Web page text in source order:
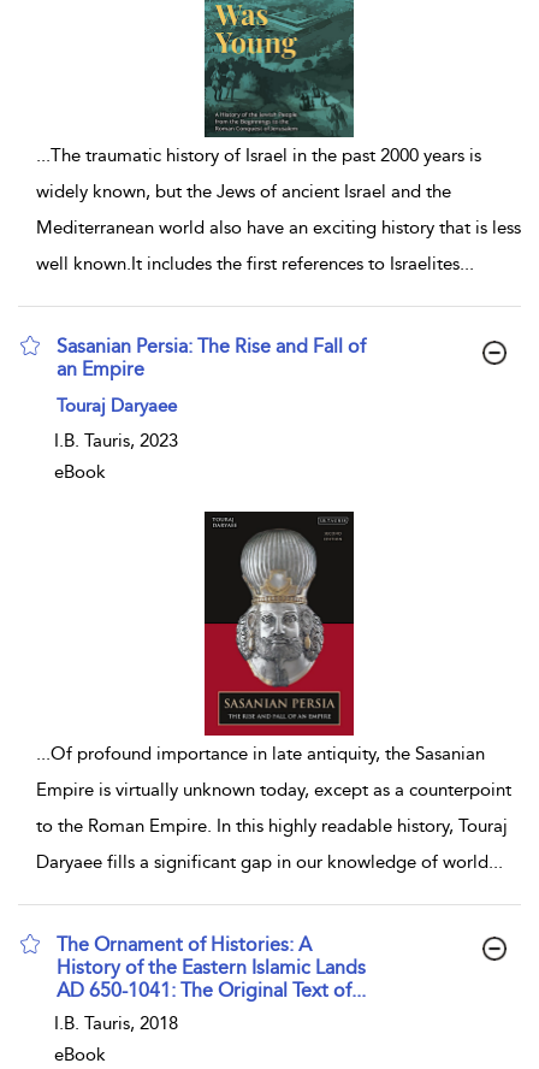
...The traumatic history of Israel in the past 2000 years is
widely known, but the Jews of ancient Israel and the
Mediterranean world also have an exciting history that is less
well known.It includes the first references to Israelites...
Sasanian Persia: The Rise and Fall of
an Empire
show result details
Touraj Daryaee
I.B. Tauris, 2023
eBook
...Of profound importance in late antiquity, the Sasanian
Empire is virtually unknown today, except as a counterpoint
to the Roman Empire. In this highly readable history, Touraj
Daryaee fills a significant gap in our knowledge of world...
The Ornament of Histories: A
History of the Eastern Islamic Lands
AD 650-1041: The Original Text of...
show result details
I.B. Tauris, 2018
eBook